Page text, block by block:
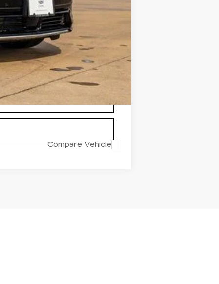
-$1,000
Compare Vehicle